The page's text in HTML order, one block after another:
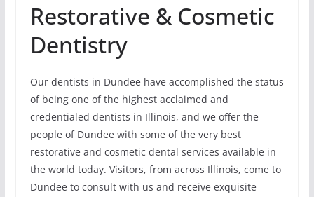
Restorative & Cosmetic
Dentistry
Our dentists in Dundee have accomplished the status
of being one of the highest acclaimed and
credentialed dentists in Illinois, and we offer the
people of Dundee with some of the very best
restorative and cosmetic dental services available in
the world today. Visitors, from across Illinois, come to
Dundee to consult with us and receive exquisite